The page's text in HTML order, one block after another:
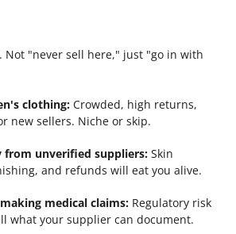
Not "never sell here," just "go in with
clothing: Crowded, high returns,
new sellers. Niche or skip.
from unverified suppliers: Skin
and refunds will eat you alive.
medical claims: Regulatory risk
what your supplier can document.